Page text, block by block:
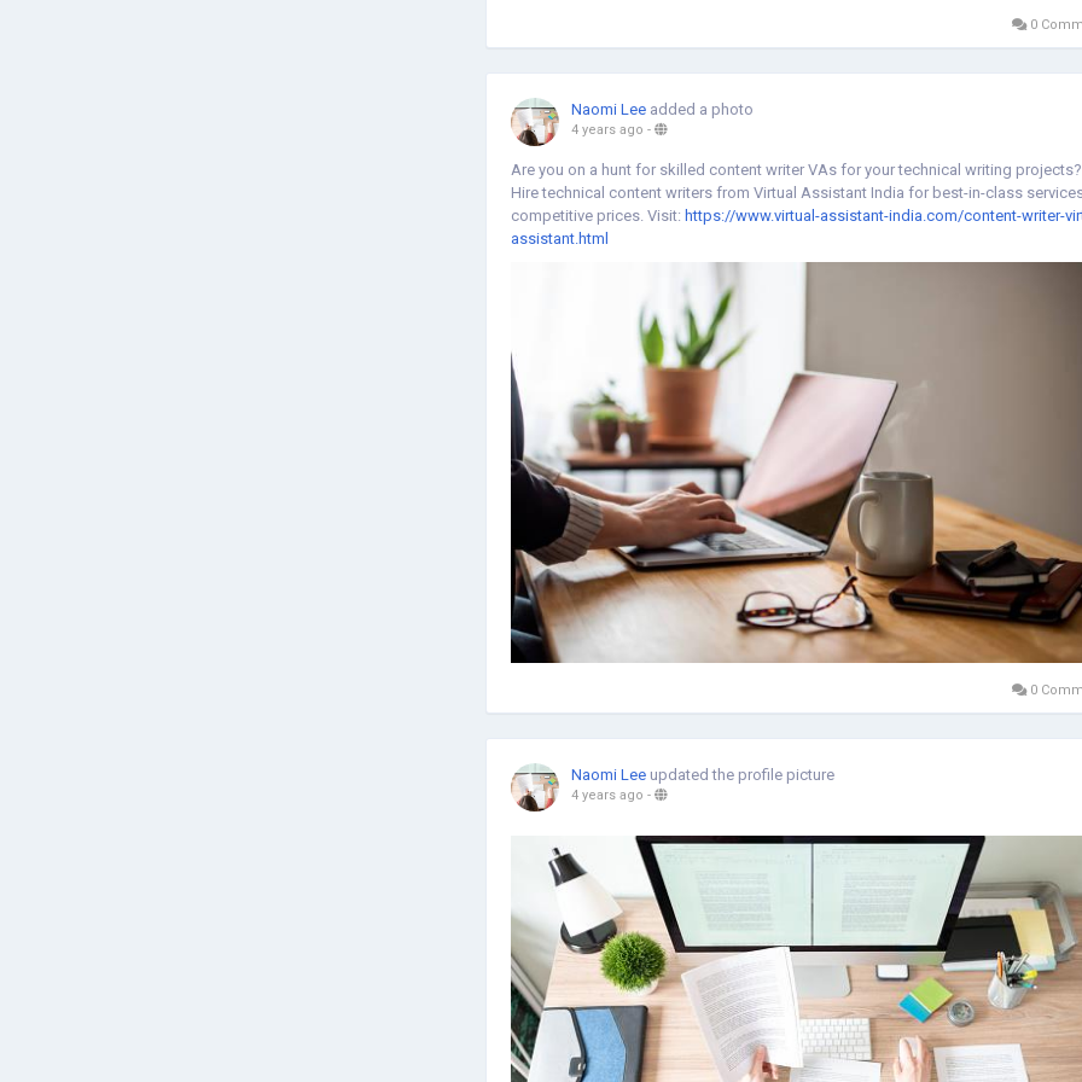
0
Naomi Lee added a photo
4 years ago -
Are you on a hunt for skilled content writer VAs for your technical writing projects?
Hire technical content writers from Virtual Assistant India for best-in-class
competitive prices. Visit: https://www.virtual-assistant-india.com/content-writer-
assistant.html
0
Naomi Lee updated the profile picture
4 years ago -